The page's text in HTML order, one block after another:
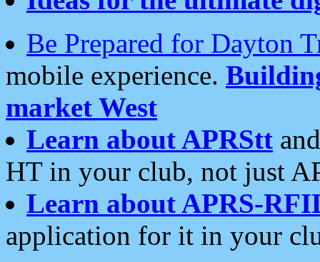
Be Prepared for Dayton
mobile experience.
market West
Learn about APRStt
HT in your club, not just
Learn about APRS-
application for it in your